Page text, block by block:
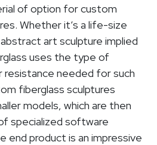
of option for custom
Whether it’s a life-size
art sculpture implied
uses the type of
resistance needed for such
fiberglass sculptures
models, which are then
specialized software
end product is an impressive